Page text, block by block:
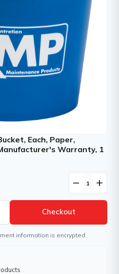
Each, Paper,
Warranty, 1
remove add
Checkout
information is encrypted